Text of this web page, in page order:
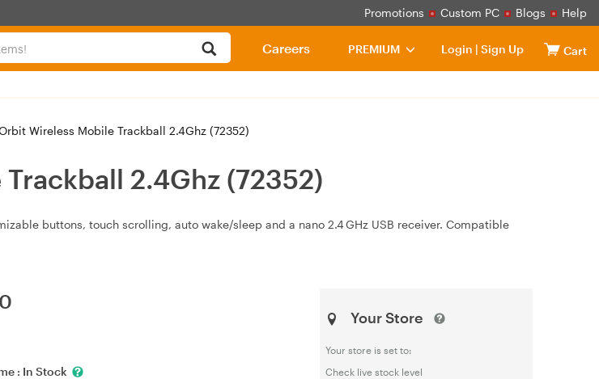
Promotions Custom PC Blogs Help
PREMIUM Login | Sign Up Cart
Careers
Wireless Mobile Trackball 2.4Ghz (72352)
2.4Ghz (72352)
buttons, touch scrolling, auto wake/sleep and a nano 2.4 GHz USB receiver. Compatible
: In Stock
Your Store
Your store is set to:
Check live stock level